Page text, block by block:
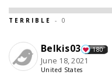
TERRIBLE - 0
Belkis03 180
June 18, 2021
United States